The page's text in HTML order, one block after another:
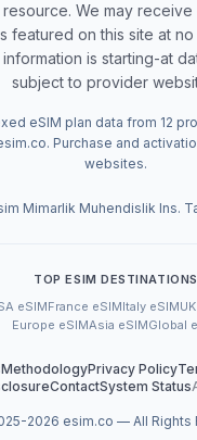
We may receive
featured on this site at
is starting-at
subject to provider
eSIM plan data from 12
Purchase and
websites.
Mimarlik Muhendislik Ins.
TOP ESIM DESTINATIONS
eSIMFrance eSIMItaly eSIM
Europe eSIMAsia eSIMGlobal
MethodologyPrivacy Policy
ContactSystem Status
2026 esim.co — All Rights